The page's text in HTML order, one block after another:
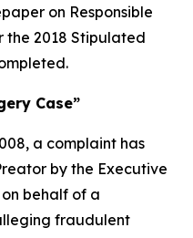
on Responsible
the 2018 Stipulated
Case”
a complaint has
by the Executive
behalf of a
fraudulent